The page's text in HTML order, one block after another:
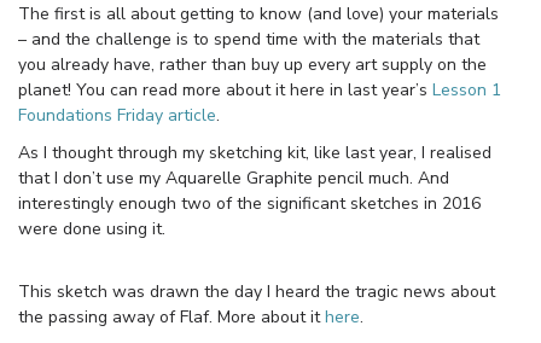
The first is all about getting to know (and love) your materials
– and the challenge is to spend time with the materials that
you already have, rather than buy up every art supply on the
planet! You can read more about it here in last year’s Lesson 1
Foundations Friday article.
As I thought through my sketching kit, like last year, I realised
that I don’t use my Aquarelle Graphite pencil much. And
interestingly enough two of the significant sketches in 2016
were done using it.
This sketch was drawn the day I heard the tragic news about
the passing away of Flaf. More about ithere.